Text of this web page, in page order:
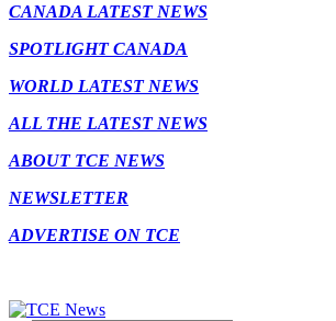
CANADA LATEST NEWS
SPOTLIGHT CANADA
WORLD LATEST NEWS
ALL THE LATEST NEWS
ABOUT TCE NEWS
NEWSLETTER
ADVERTISE ON TCE